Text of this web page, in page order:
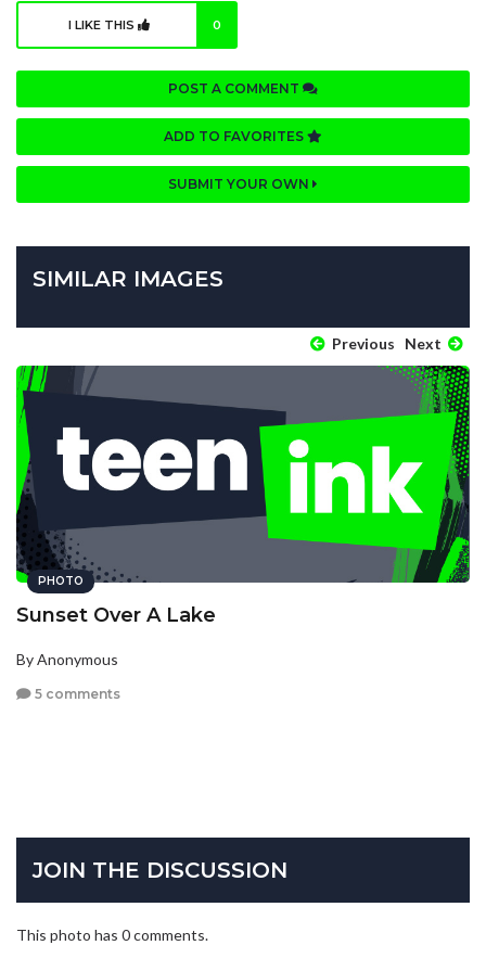
I LIKE THIS 0
POST A COMMENT
ADD TO FAVORITES
SUBMIT YOUR OWN
SIMILAR IMAGES
Previous Next
PHOTO
Sunset Over A Lake
By Anonymous
5 comments
JOIN THE DISCUSSION
This photo has 0 comments.